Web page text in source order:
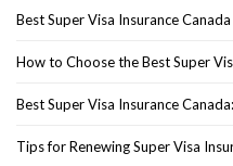
Best Super Visa Insurance
How to Choose the Best Super
Best Super Visa Insurance
Tips for Renewing Super Visa